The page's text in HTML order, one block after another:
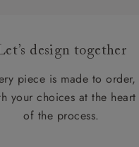
design together
piece is made to order,
your choices at the heart
of the process.